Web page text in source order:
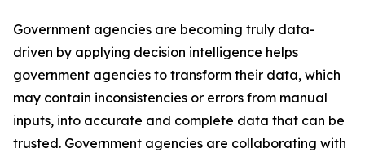
Government agencies are becoming truly data-
driven by applying decision intelligence helps
government agencies to transform their data, which
may contain inconsistencies or errors from manual
inputs, into accurate and complete data that can be
trusted. Government agencies are collaborating with